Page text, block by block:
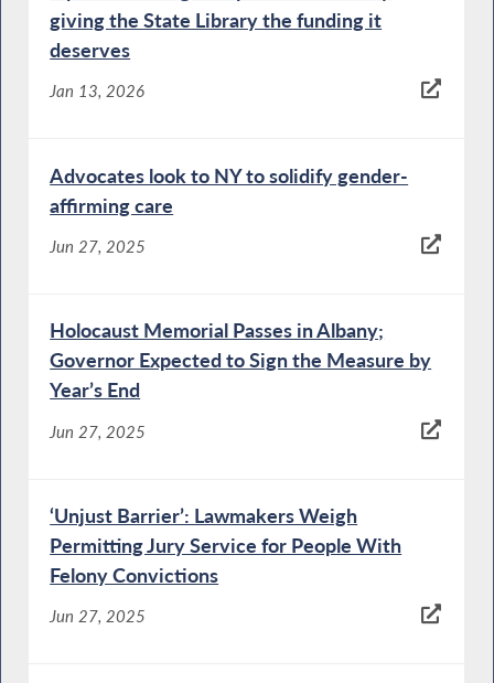
giving the State Library the funding it
deserves
Jan 13, 2026
Advocates look to NY to solidify gender-
affirming care
Jun 27, 2025
Holocaust Memorial Passes in Albany;
Governor Expected to Sign the Measure by
Year’s End
Jun 27, 2025
‘Unjust Barrier’: Lawmakers Weigh
Permitting Jury Service for People With
Felony Convictions
Jun 27, 2025